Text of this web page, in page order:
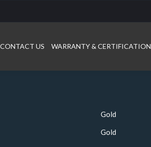
CONTACT US WARRANTY & CERTIFICATION
Gold
Gold